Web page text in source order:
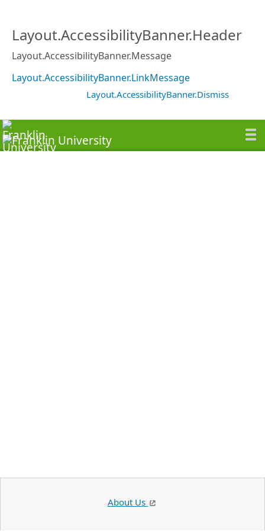
Layout.AccessibilityBanner.Header
Layout.AccessibilityBanner.Message
Layout.AccessibilityBanner.LinkMessage
Layout.AccessibilityBanner.Dismiss
About Us